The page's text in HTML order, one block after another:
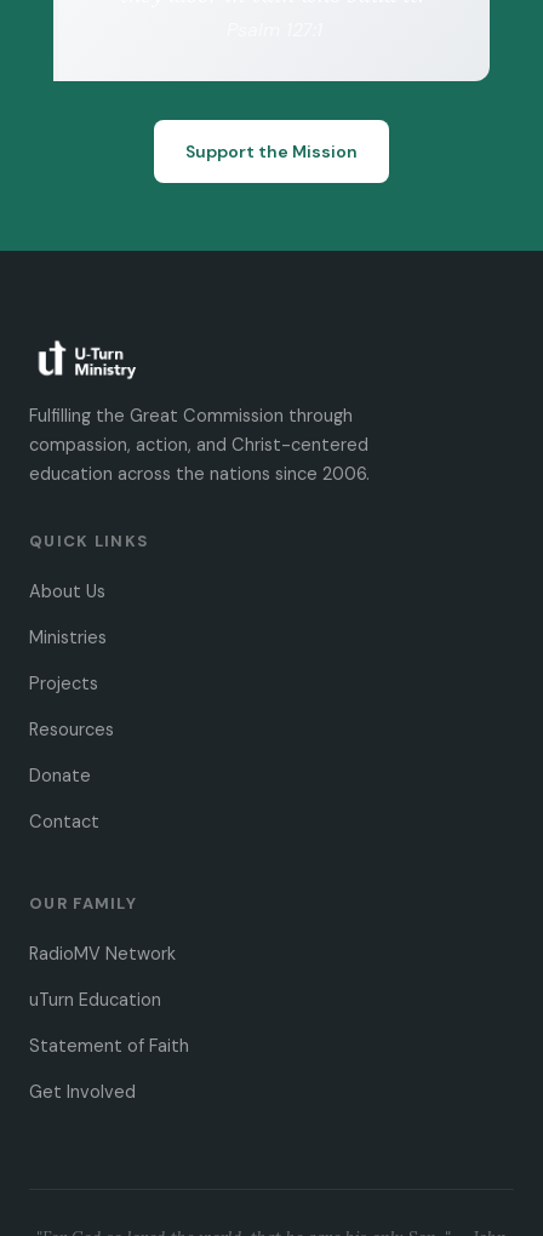
Support the Mission
Fulfilling the Great Commission through
compassion, action, and Christ-centered
education across the nations since 2006.
QUICK LINKS
About Us
Ministries
Projects
Resources
Donate
Contact
OUR FAMILY
RadioMV Network
uTurn Education
Statement of Faith
Get Involved